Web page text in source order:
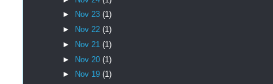
►
Nov 23(1)
►
Nov 22(1)
►
Nov 21(1)
► Nov 20(1)
►
Nov 19(1)